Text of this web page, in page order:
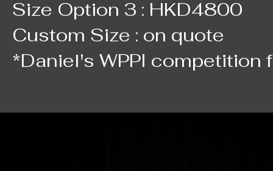
Size Option 3 : HKD4800
Custom Size : on quote
*Daniel's WPPI competition